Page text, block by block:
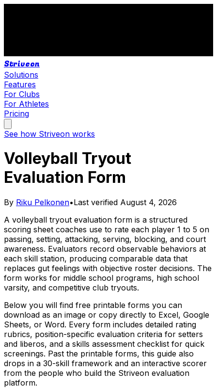
Striveon
Solutions
Features
For Clubs
For Athletes
Pricing
See how Striveon works
Volleyball Tryout
Evaluation Form
By Riku Pelkonen•Last verified August 4, 2026
A volleyball tryout evaluation form is a structured
scoring sheet coaches use to rate each player 1 to 5 on
passing, setting, attacking, serving, blocking, and court
awareness. Evaluators record observable behaviors at
each skill station, producing comparable data that
replaces gut feelings with objective roster decisions. The
form works for middle school programs, high school
varsity, and competitive club tryouts.
Below you will find free printable forms you can
download as an image or copy directly to Excel, Google
Sheets, or Word. Every form includes detailed rating
rubrics, position-specific evaluation criteria for setters
and liberos, and a skills assessment checklist for quick
screenings. Past the printable forms, this guide also
drops in a 30-skill framework and an interactive scorer
from the people who build the Striveon evaluation
platform.